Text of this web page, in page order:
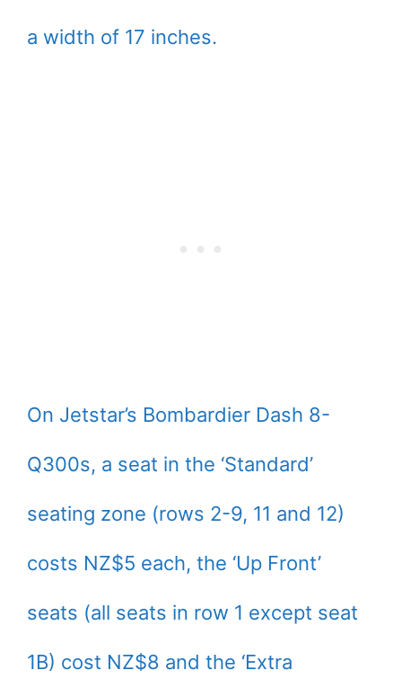
a width of 17 inches.
On Jetstar’s Bombardier Dash 8-
Q300s, a seat in the ‘Standard’
seating zone (rows 2-9, 11 and 12)
costs NZ$5 each, the ‘Up Front’
seats (all seats in row 1 except seat
1B) cost NZ$8 and the ‘Extra